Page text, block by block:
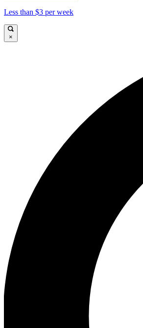
Less than $3 per week
×